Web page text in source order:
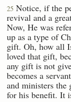
25 Notice, if the
revival and a
Now, He was
up as a type of
gift. Oh, how all
loved that gift,
any gift is not
becomes a
and ministers
for his benefit. It